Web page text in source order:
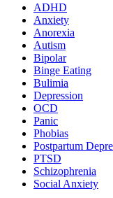
ADHD
Anxiety
Anorexia
Autism
Bipolar
Binge Eating
Bulimia
Depression
OCD
Panic
Phobias
Postpartum
PTSD
Schizophrenia
Social Anxiety